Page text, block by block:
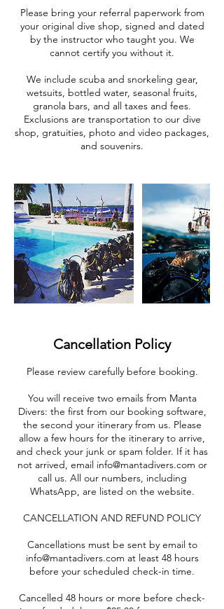
Please bring your referral paperwork from
your original dive shop, signed and dated
by the instructor who taught you. We
cannot certify you without it.
We include scuba and snorkeling gear,
wetsuits, bottled water, seasonal fruits,
granola bars, and all taxes and fees.
Exclusions are transportation to our dive
shop, gratuities, photo and video packages,
and souvenirs.
Cancellation Policy
Please review carefully before booking.
You will receive two emails from Manta
Divers: the first from our booking software,
the second your itinerary from us. Please
allow a few hours for the itinerary to arrive,
and check your junk or spam folder. If it has
not arrived, email info@mantadivers.com or
call us. All our numbers, including
WhatsApp, are listed on the website.
CANCELLATION AND REFUND POLICY
Cancellations must be sent by email to
info@mantadivers.com at least 48 hours
before your scheduled check-in time.
Cancelled 48 hours or more before check-